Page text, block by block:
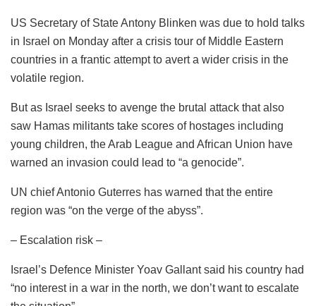
US Secretary of State Antony Blinken was due to hold talks
in Israel on Monday after a crisis tour of Middle Eastern
countries in a frantic attempt to avert a wider crisis in the
volatile region.
But as Israel seeks to avenge the brutal attack that also
saw Hamas militants take scores of hostages including
young children, the Arab League and African Union have
warned an invasion could lead to “a genocide”.
UN chief Antonio Guterres has warned that the entire
region was “on the verge of the abyss”.
– Escalation risk –
Israel’s Defence Minister Yoav Gallant said his country had
“no interest in a war in the north, we don’t want to escalate